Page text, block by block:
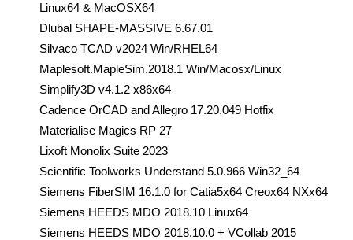
Linux64 & MacOSX64
Dlubal SHAPE-MASSIVE 6.67.01
Silvaco TCAD v2024 Win/RHEL64
Maplesoft.MapleSim.2018.1 Win/Macosx/Linux
Simplify3D v4.1.2 x86x64
Cadence OrCAD and Allegro 17.20.049 Hotfix
Materialise Magics RP 27
Lixoft Monolix Suite 2023
Scientific Toolworks Understand 5.0.966 Win32_64
Siemens FiberSIM 16.1.0 for Catia5x64 Creox64 NXx64
Siemens HEEDS MDO 2018.10 Linux64
Siemens HEEDS MDO 2018.10.0 + VCollab 2015